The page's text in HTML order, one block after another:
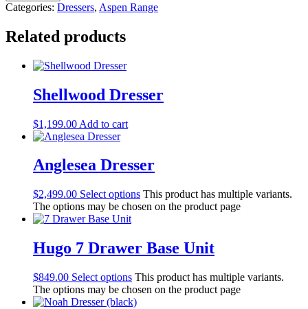
Categories: Dressers, Aspen Range
Related products
Shellwood Dresser
$1,199.00 Add to cart
Anglesea Dresser
$2,499.00 Select options This product has multiple variants.
The options may be chosen on the product page
Hugo 7 Drawer Base Unit
$849.00 Select options This product has multiple variants.
The options may be chosen on the product page